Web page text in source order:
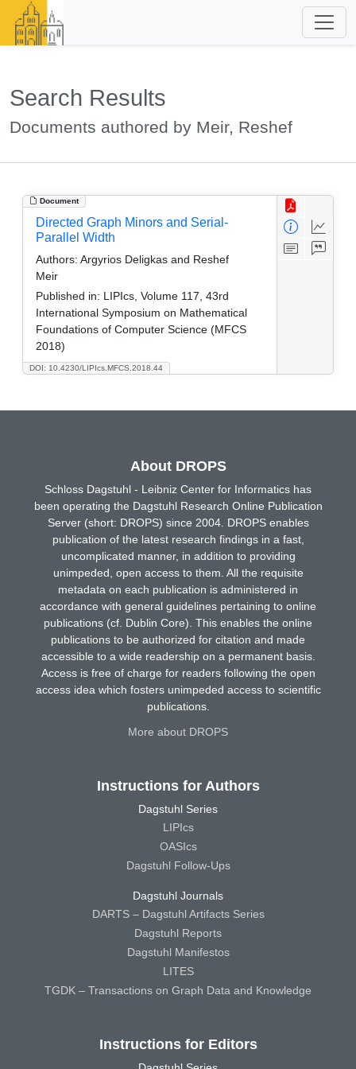
Search Results
Documents authored by Meir, Reshef
Document
DOI: 10.4230/LIPIcs.MFCS.2018.44
Directed Graph Minors and Serial-
Parallel Width
Authors: Argyrios Deligkas and Reshef
Meir
Published in: LIPIcs, Volume 117, 43rd
International Symposium on Mathematical
Foundations of Computer Science (MFCS
2018)
About DROPS
Schloss Dagstuhl - Leibniz Center for Informatics has
been operating the Dagstuhl Research Online Publication
Server (short: DROPS) since 2004. DROPS enables
publication of the latest research findings in a fast,
uncomplicated manner, in addition to providing
unimpeded, open access to them. All the requisite
metadata on each publication is administered in
accordance with general guidelines pertaining to online
publications (cf. Dublin Core). This enables the online
publications to be authorized for citation and made
accessible to a wide readership on a permanent basis.
Access is free of charge for readers following the open
access idea which fosters unimpeded access to scientific
publications.
More about DROPS
Instructions for Authors
Dagstuhl Series
LIPIcs
OASIcs
Dagstuhl Follow-Ups
Dagstuhl Journals
DARTS – Dagstuhl Artifacts Series
Dagstuhl Reports
Dagstuhl Manifestos
LITES
TGDK – Transactions on Graph Data and Knowledge
Instructions for Editors